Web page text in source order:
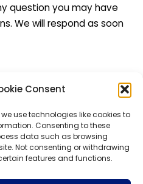
Consent
use technologies like cookies to
Consenting to these
data such as browsing
Not consenting or withdrawing
features and functions.
question you may have
We will respond as soon